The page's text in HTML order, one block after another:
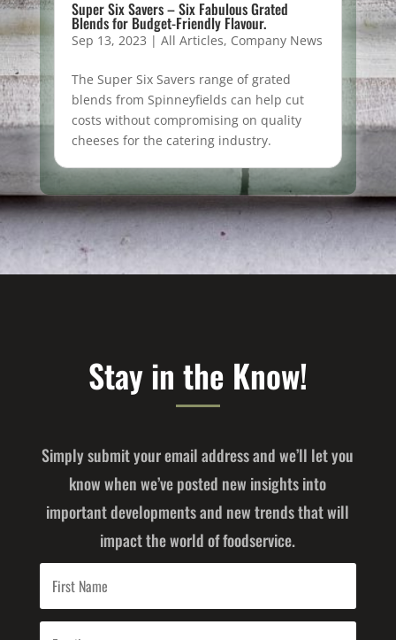
Super Six Savers – Six Fabulous Grated
Blends for Budget-Friendly Flavour.
Sep 13, 2023 | All Articles, Company News
The Super Six Savers range of grated
blends from Spinneyfields can help cut
costs without compromising on quality
cheeses for the catering industry.
Stay in the Know!
Simply submit your email address and we’ll let you
know when we’ve posted new insights into
important developments and new trends that will
impact the world of foodservice.